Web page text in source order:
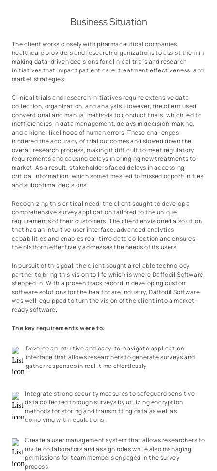
Business Situation
The client works closely with pharmaceutical companies,
healthcare providers and research organizations to assist them in
making data-driven decisions for clinical trials and research
initiatives that impact patient care, treatment effectiveness, and
market strategies.
Clinical trials and research initiatives require extensive data
collection, organization, and analysis. However, the client used
conventional and manual methods to conduct trials, which led to
inefficiencies in data management, delays in decision-making,
and a higher likelihood of human errors. These challenges
hindered the accuracy of trial outcomes and slowed down the
overall research process, making it difficult to meet regulatory
requirements and causing delays in bringing new treatments to
market. As a result, stakeholders faced delays in accessing
critical information, which sometimes led to missed opportunities
and suboptimal decisions.
Recognizing this critical need, the client sought to develop a
comprehensive survey application tailored to the unique
requirements of their customers. The client envisioned a solution
that has an intuitive user interface, advanced analytics
capabilities and enables real-time data collection and ensures
the platform effectively addresses the needs of its users.
In pursuit of this goal, the client sought a reliable technology
partner to bring this vision to life which is where Daffodil Software
stepped in. With a proven track record in developing custom
software solutions for the healthcare industry, Daffodil Software
was well-equipped to turn the vision of the client into a market-
ready software.
The key requirements were to:
Develop an intuitive and easy-to-navigate application
interface that allows researchers to generate surveys and
gather responses in real-time effortlessly.
Integrate strong security measures to safeguard sensitive
data collected through surveys by utilizing encryption
methods for storing and transmitting data as well as
complying with regulations.
Create a user management system that allows researchers to
invite collaborators and assign roles while also managing
permissions for team members engaged in the survey
process.